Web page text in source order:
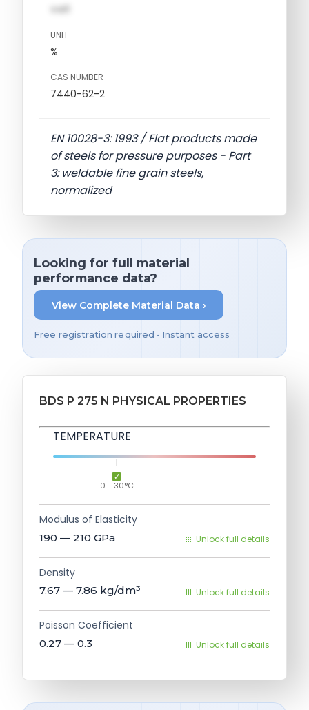
val1
UNIT
%
CAS NUMBER
7440-62-2
EN 10028-3: 1993 / Flat products made
of steels for pressure purposes - Part
3: weldable fine grain steels,
normalized
Looking for full material
performance data?
View Complete Material Data ›
Free registration required • Instant access
BDS P 275 N PHYSICAL PROPERTIES
TEMPERATURE
0 - 30°C
Modulus of Elasticity
190 — 210 GPa Unlock full details
Density
7.67 — 7.86 kg/dm³ Unlock full details
Poisson Coefficient
0.27 — 0.3 Unlock full details